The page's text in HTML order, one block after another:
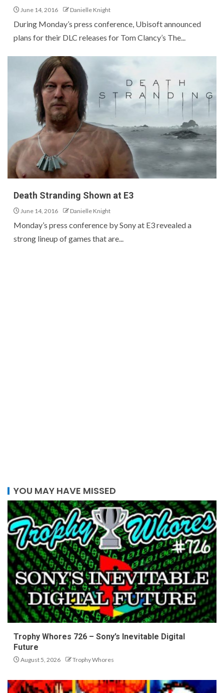
June 14, 2016 Danielle Knight
During Monday’s press conference, Ubisoft announced
plans for their DLC releases for Tom Clancy’s The...
Death Stranding Shown at E3
June 14, 2016 Danielle Knight
Monday’s press conference by Sony at E3 revealed a
strong lineup of games that are...
YOU MAY HAVE MISSED
Trophy Whores 726 – Sony’s Inevitable Digital
Future
August 5, 2026 Trophy Whores